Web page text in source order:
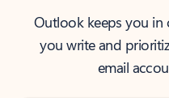
Outlook keeps you
you write and
email